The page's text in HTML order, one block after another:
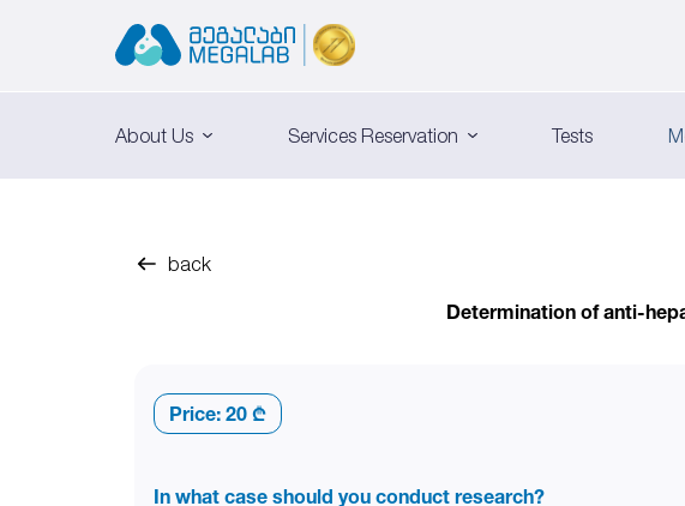
About Us Services Reservation Tests M
back
Determination of anti-
Price: 20 ₾
In what case should you conduct research?